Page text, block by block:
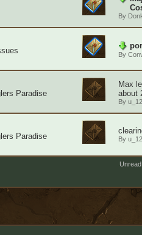
By
By
Paradise
Max
about
By
Paradise By